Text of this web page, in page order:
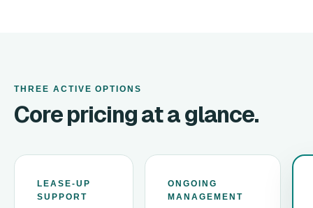
THREE ACTIVE OPTIONS
Core pricing at a glance.
LEASE-UP
SUPPORT
ONGOING
MANAGEMENT